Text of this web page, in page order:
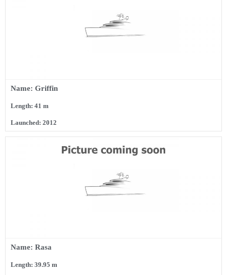
Name: Griffin
Length: 41 m
Launched: 2012
Name: Rasa
Length: 39.95 m